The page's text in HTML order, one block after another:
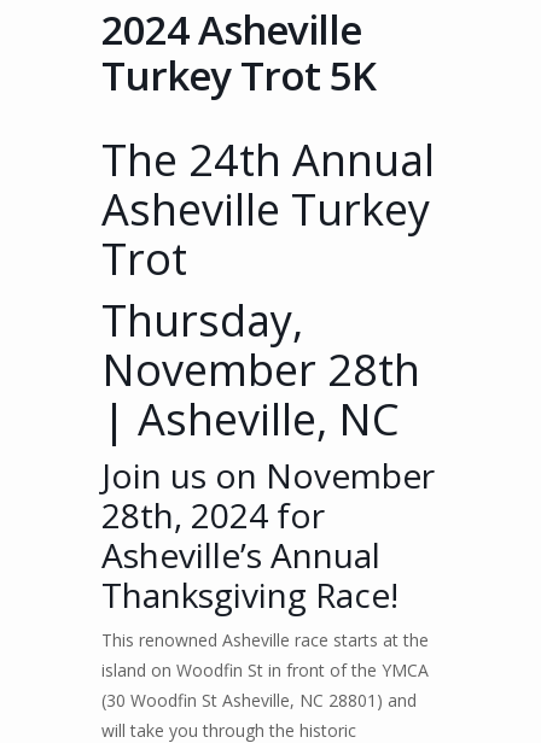
2024 Asheville
Turkey Trot 5K
The 24th Annual
Asheville Turkey
Trot
Thursday,
November 28th
| Asheville, NC
Join us on November
28th, 2024 for
Asheville’s Annual
Thanksgiving Race!
This renowned Asheville race starts at the
island on Woodfin St in front of the YMCA
(30 Woodfin St Asheville, NC 28801) and
will take you through the historic